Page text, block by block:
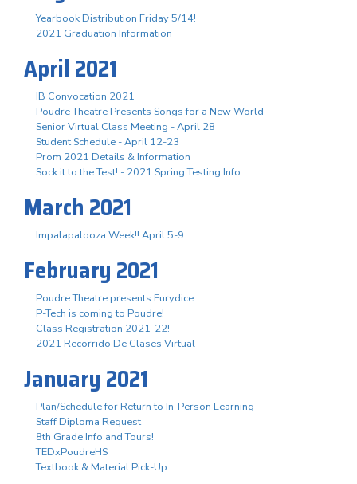
Yearbook Distribution Friday 5/14!
2021 Graduation Information
April 2021
IB Convocation 2021
Poudre Theatre Presents Songs for a New World
Senior Virtual Class Meeting - April 28
Student Schedule - April 12-23
Prom 2021 Details & Information
Sock it to the Test! - 2021 Spring Testing Info
March 2021
Impalapalooza Week!! April 5-9
February 2021
Poudre Theatre presents Eurydice
P-Tech is coming to Poudre!
Class Registration 2021-22!
2021 Recorrido De Clases Virtual
January 2021
Plan/Schedule for Return to In-Person Learning
Staff Diploma Request
8th Grade Info and Tours!
TEDxPoudreHS
Textbook & Material Pick-Up